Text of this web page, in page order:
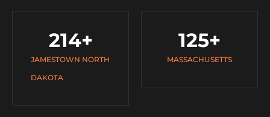
JAMESTOWN NORTH
DAKOTA
214+
MASSACHUSETTS
125+